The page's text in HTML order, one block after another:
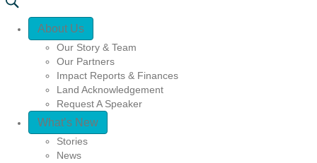
Quick Access
About Us
Our Story & Team
Our Partners
Impact Reports & Finances
Land Acknowledgement
Request A Speaker
What’s New
Stories
News